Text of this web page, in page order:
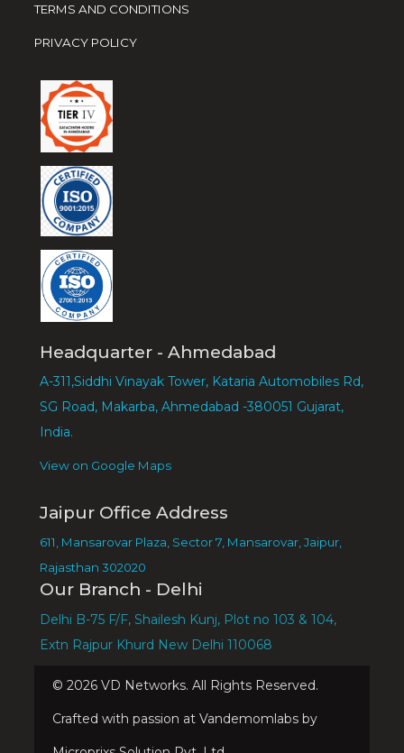
TERMS AND CONDITIONS
PRIVACY POLICY
Headquarter - Ahmedabad
A-311,Siddhi Vinayak Tower, Kataria Automobiles Rd,
SG Road, Makarba, Ahmedabad -380051 Gujarat,
India.
View on Google Maps
Jaipur Office Address
611, Mansarovar Plaza, Sector 7, Mansarovar, Jaipur,
Rajasthan 302020
Our Branch - Delhi
Delhi B-75 F/F, Shailesh Kunj, Plot no 103 & 104,
Extn Rajpur Khurd New Delhi 110068
© 2026VD Networks. All Rights Reserved.
Crafted with passion at Vandemomlabs by